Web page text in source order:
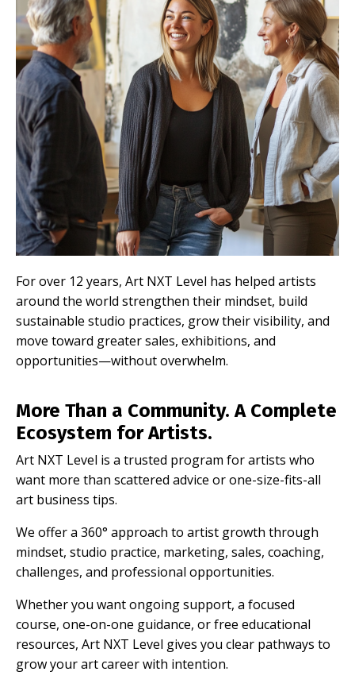
For over 12 years, Art NXT Level has helped artists
around the world strengthen their mindset, build
sustainable studio practices, grow their visibility, and
move toward greater sales, exhibitions, and
opportunities—without overwhelm.
More Than a Community. A Complete
Ecosystem for Artists.
Art NXT Level is a trusted program for artists who
want more than scattered advice or one-size-fits-all
art business tips.
We offer a 360° approach to artist growth through
mindset, studio practice, marketing, sales, coaching,
challenges, and professional opportunities.
Whether you want ongoing support, a focused
course, one-on-one guidance, or free educational
resources, Art NXT Level gives you clear pathways to
grow your art career with intention.